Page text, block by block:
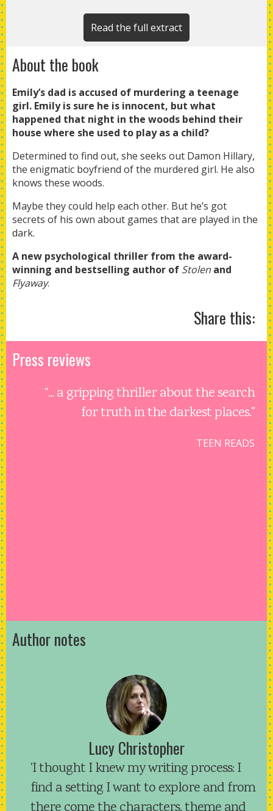
something injured, and he’d never brought back
a deer, though I could remember helping him
free a roe deer from a snare in the woods once.
Back then his hands had moved quickly and
leg and then to her neck for a pulse, stroking
her constantly.
Read the full extract
About the book
Emily’s dad is accused of murdering a teenage
girl. Emily is sure he is innocent, but what
happened that night in the woods behind their
house where she used to play as a child?
Determined to find out, she seeks out Damon Hillary,
the enigmatic boyfriend of the murdered girl. He also
knows these woods.
Maybe they could help each other. But he’s got
secrets of his own about games that are played in the
dark.
A new psychological thriller from the award-
winning and bestselling author of Stolen and
Flyaway.
Share this:
Press reviews
“... a gripping thriller about the search
for truth in the darkest places.”
TEEN READS
Author notes
Lucy Christopher
'I thought I knew my writing process: I
find a setting I want to explore and from